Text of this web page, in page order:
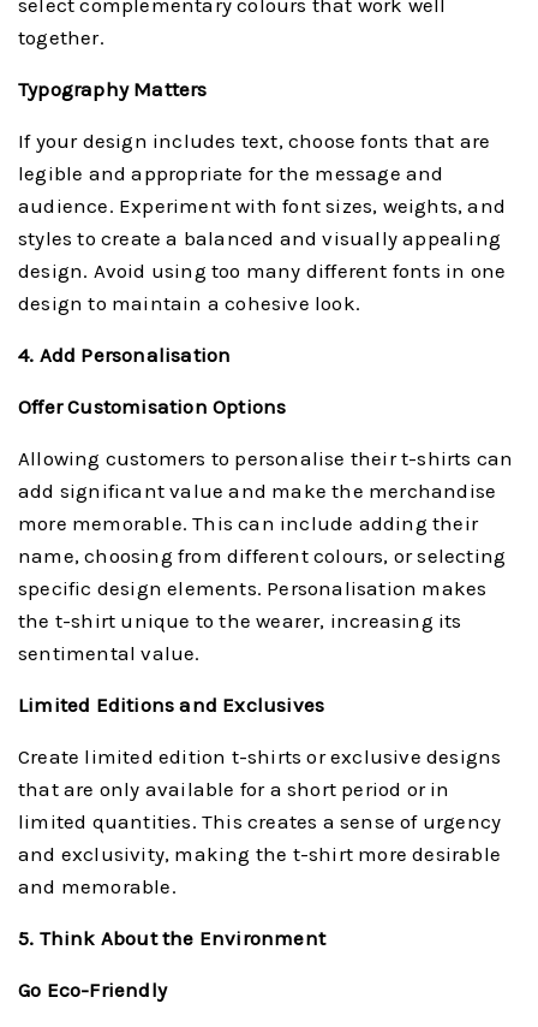
together.
Typography Matters
If your design includes text, choose fonts that are
legible and appropriate for the message and
audience. Experiment with font sizes, weights, and
styles to create a balanced and visually appealing
design. Avoid using too many different fonts in one
design to maintain a cohesive look.
4. Add Personalisation
Offer Customisation Options
Allowing customers to personalise their t-shirts can
add significant value and make the merchandise
more memorable. This can include adding their
name, choosing from different colours, or selecting
specific design elements. Personalisation makes
the t-shirt unique to the wearer, increasing its
sentimental value.
Limited Editions and Exclusives
Create limited edition t-shirts or exclusive designs
that are only available for a short period or in
limited quantities. This creates a sense of urgency
and exclusivity, making the t-shirt more desirable
and memorable.
5. Think About the Environment
Go Eco-Friendly